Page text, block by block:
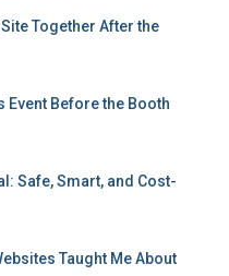
Together After the
Event Before the Booth
Safe, Smart, and Cost-
Taught Me About